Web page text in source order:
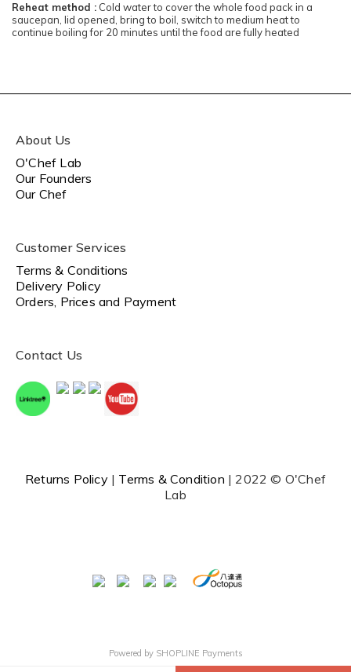
Reheat method : Cold water to cover the whole food pack in a
saucepan, lid opened, bring to boil, switch to medium heat to
continue boiling for 20 minutes until the food are fully heated
About Us
O'Chef Lab
Our Founders
Our Chef
Customer Services
Terms & Conditions
Delivery Policy
Orders, Prices and Payment
Contact Us
Returns Policy| Terms & Condition | 2022 © O'Chef
Lab
Powered by SHOPLINE Payments